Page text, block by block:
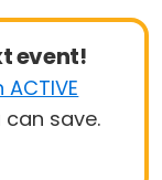
event!
ACTIVE
save.